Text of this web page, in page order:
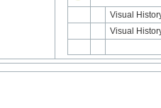
Visual
Visual